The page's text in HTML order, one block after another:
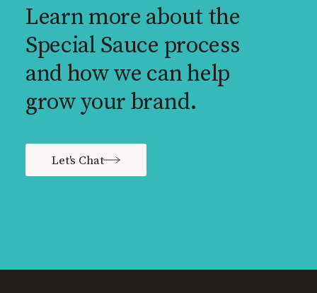
Learn more about the
Special Sauce process
and how we can help
grow your brand.
Let's Chat